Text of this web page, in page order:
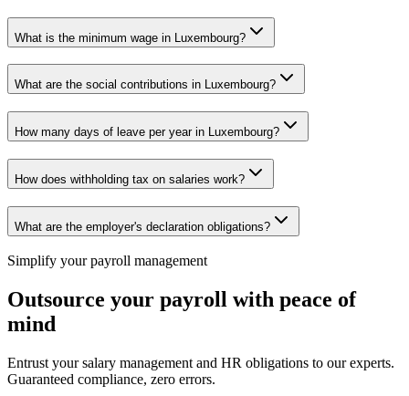
What is the minimum wage in Luxembourg?
What are the social contributions in Luxembourg?
How many days of leave per year in Luxembourg?
How does withholding tax on salaries work?
What are the employer's declaration obligations?
Simplify your payroll management
Outsource your payroll with peace of
mind
Entrust your salary management and HR obligations to our experts.
Guaranteed compliance, zero errors.